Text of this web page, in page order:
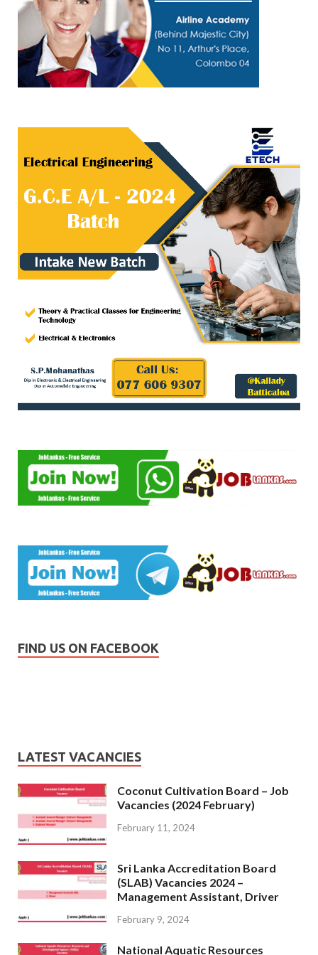
FIND US ON FACEBOOK
LATEST VACANCIES
Coconut Cultivation Board – Job
Vacancies (2024 February)
February 11, 2024
Sri Lanka Accreditation Board
(SLAB) Vacancies 2024 –
Management Assistant, Driver
February 9, 2024
National Aquatic Resources